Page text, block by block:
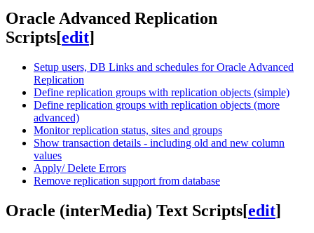
Oracle Advanced Replication
Scripts[edit]
Setup users, DB Links and schedules for Oracle Advanced
Replication
Define replication groups with replication objects (simple)
Define replication groups with replication objects (more
advanced)
Monitor replication status, sites and groups
Show transaction details - including old and new column
values
Apply/ Delete Errors
Remove replication support from database
Oracle (interMedia) Text Scripts[edit]